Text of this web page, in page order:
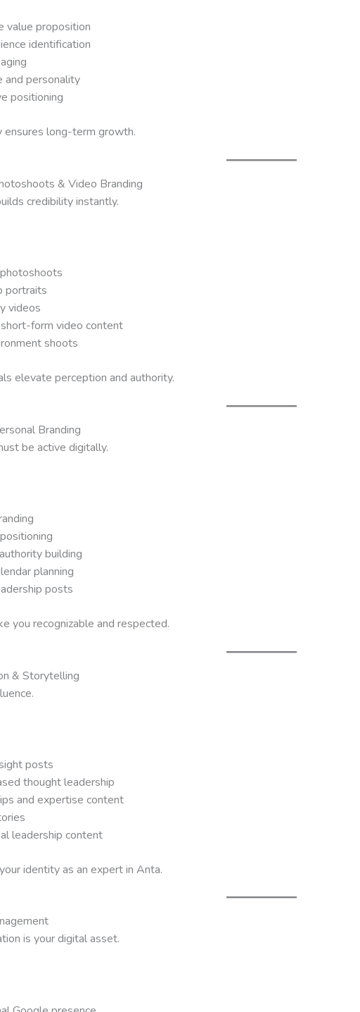
value proposition
identification
and personality
positioning
long-term growth.
& Video Branding
credibility instantly.
portraits
videos
form video content
shoots
elevate perception and authority.
Branding
be active digitally.
building
planning
posts
you recognizable and respected.
& Storytelling
posts
thought leadership
and expertise content
leadership content
identity as an expert in Anta.
is your digital asset.